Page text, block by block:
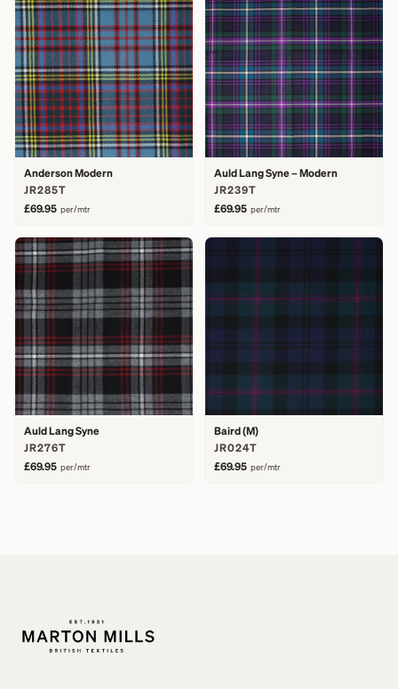
Anderson Modern
JR285T
£69.95 per/mtr
Auld Lang Syne – Modern
JR239T
£69.95 per/mtr
Auld Lang Syne
JR276T
£69.95 per/mtr
Baird (M)
JR024T
£69.95 per/mtr